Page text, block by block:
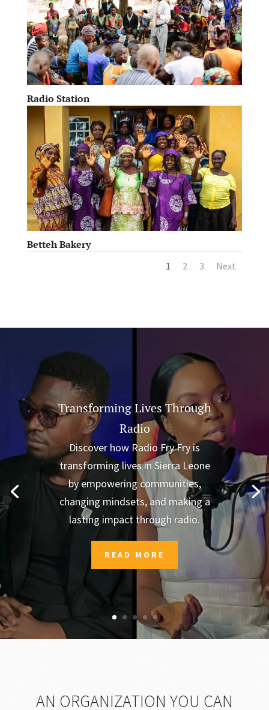
Radio Station
Betteh Bakery
1 2 3 Next
Transforming Lives Through
Radio
Discover how Radio Fry Fry is
transforming lives in Sierra Leone
by empowering communities,
changing mindsets, and making a
lasting impact through radio.
READ MORE
AN ORGANIZATION YOU CAN